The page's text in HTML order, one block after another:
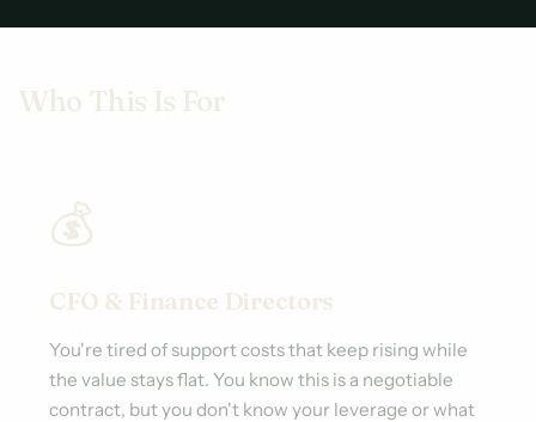
Who This Is For
💰
CFO & Finance Directors
You're tired of support costs that keep rising while
the value stays flat. You know this is a negotiable
contract, but you don't know your leverage or what